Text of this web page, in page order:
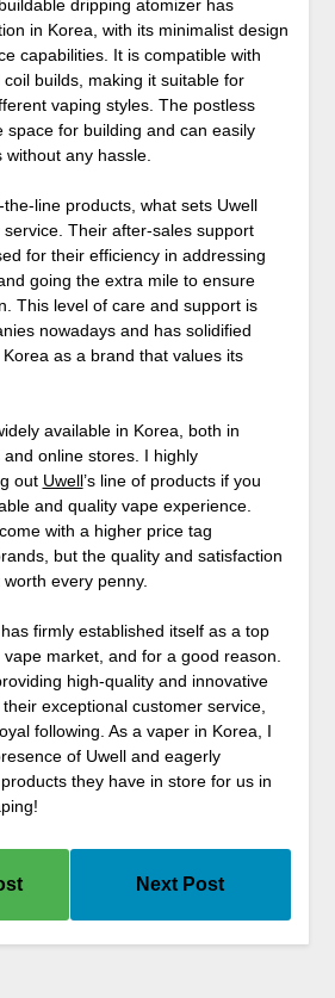
dripping atomizer has
in Korea, with its minimalist design
capabilities. It is compatible with
builds, making it suitable for
vaping styles. The postless
space for building and can easily
any hassle.
line products, what sets Uwell
Their after-sales support
for their efficiency in addressing
going the extra mile to ensure
This level of care and support is
nowadays and has solidified
Korea as a brand that values its
available in Korea, both in
online stores. I highly
out Uwell’s line of products if you
and quality vape experience.
with a higher price tag
but the quality and satisfaction
every penny.
firmly established itself as a top
market, and for a good reason.
high-quality and innovative
exceptional customer service,
following. As a vaper in Korea, I
of Uwell and eagerly
they have in store for us in
Next Post